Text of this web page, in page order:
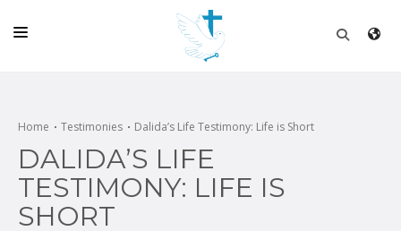
CHURCH
LIVE
SCHOOL
Home Testimonies Dalida’s Life Testimony: Life is Short
DALIDA’S LIFE
TESTIMONY: LIFE IS
SHORT